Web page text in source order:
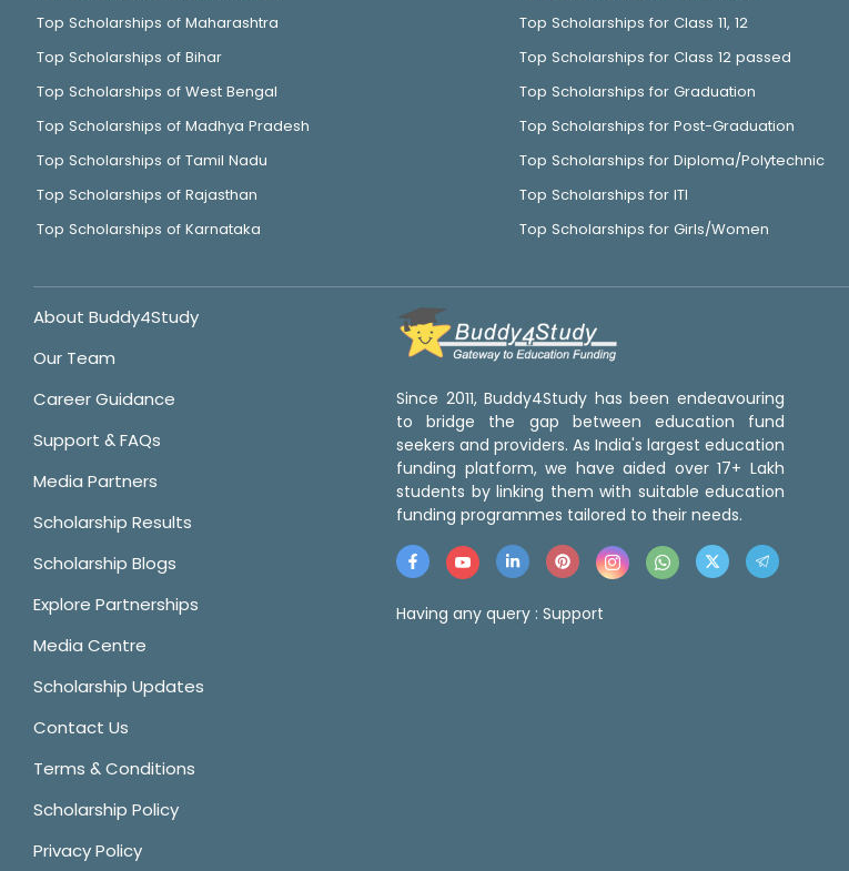
Top Scholarships of Maharashtra
Top Scholarships of Bihar
Top Scholarships of West Bengal
Top Scholarships of Madhya Pradesh
Top Scholarships of Tamil Nadu
Top Scholarships of Rajasthan
Top Scholarships of Karnataka
Top Scholarships for Class 11, 12
Top Scholarships for Class 12 passed
Top Scholarships for Graduation
Top Scholarships for Post-Graduation
Top Scholarships for Diploma/Polytechnic
Top Scholarships for ITI
Top Scholarships for Girls/Women
About Buddy4Study
Our Team
Career Guidance
Support & FAQs
Media Partners
Scholarship Results
Scholarship Blogs
Explore Partnerships
Media Centre
Scholarship Updates
Contact Us
Terms & Conditions
Scholarship Policy
Privacy Policy
Since 2011, Buddy4Study has been endeavouring
to bridge the gap between education fund
seekers and providers. As India's largest education
funding platform, we have aided over 17+ Lakh
students by linking them with suitable education
funding programmes tailored to their needs.
Having any query : Support